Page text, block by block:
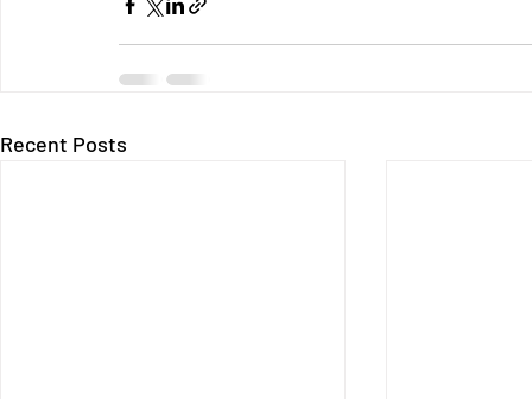
Recent Posts